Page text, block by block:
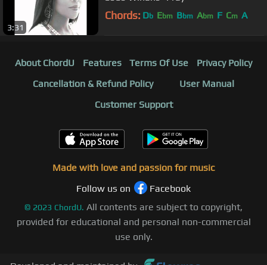
3:31
Chords: Db Ebm Bbm Abm F Cm A
About ChordU Features Terms Of Use
Privacy Policy
Cancellation & Refund Policy
User Manual
Customer Support
Made with love and passion for music
Follow us on
Facebook
© 2023 ChordU. All contents are subject to copyright,
provided for educational and personal non-commercial
use only.